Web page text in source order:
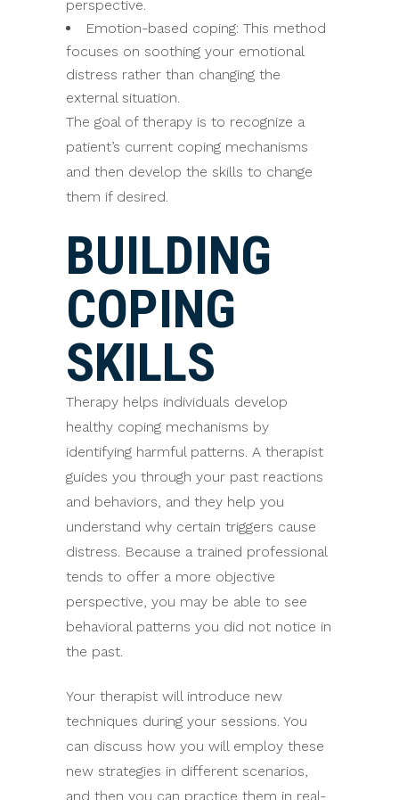
perspective.
Emotion-based coping: This method
focuses on soothing your emotional
distress rather than changing the
external situation.
The goal of therapy is to recognize a
patient’s current coping mechanisms
and then develop the skills to change
them if desired.
BUILDING
COPING
SKILLS
Therapy helps individuals develop
healthy coping mechanisms by
identifying harmful patterns. A therapist
guides you through your past reactions
and behaviors, and they help you
understand why certain triggers cause
distress. Because a trained professional
tends to offer a more objective
perspective, you may be able to see
behavioral patterns you did not notice in
the past.
Your therapist will introduce new
techniques during your sessions. You
can discuss how you will employ these
new strategies in different scenarios,
and then you can practice them in real-